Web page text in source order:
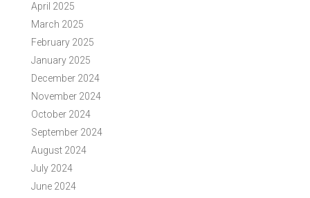
April 2025
March 2025
February 2025
January 2025
December 2024
November 2024
October 2024
September 2024
August 2024
July 2024
June 2024